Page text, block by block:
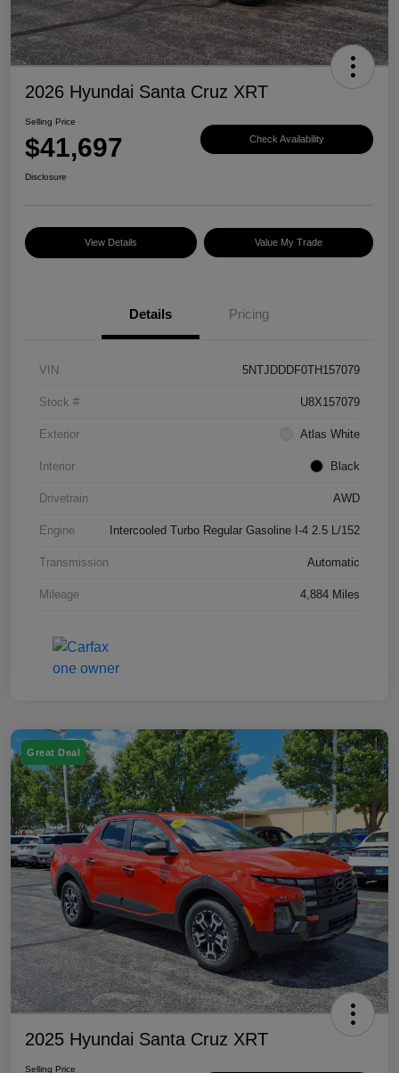
2026 Hyundai Santa Cruz XRT
Selling Price
$41,697 Check Availability
Disclosure
View Details Value My Trade
Details Pricing
VIN 5NTJDDDF0TH157079
Stock # U8X157079
Exterior Atlas White
Interior Black
Drivetrain AWD
Engine Intercooled Turbo Regular Gasoline I-4 2.5 L/152
Transmission Automatic
Mileage 4,884 Miles
Great Deal
2025 Hyundai Santa Cruz XRT
Selling Price